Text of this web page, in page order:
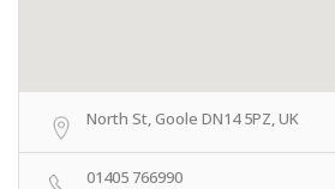
North St, Goole DN14 5PZ, UK
01405 766990